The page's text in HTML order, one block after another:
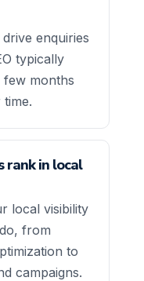
enquiries
typically
few months
rank in local
local visibility
from
to
campaigns.